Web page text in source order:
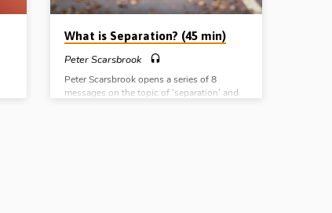
What is Separation? (45 min)
Peter Scarsbrook
Peter Scarsbrook opens a series of 8
messages on the topic of ‘separation’ and